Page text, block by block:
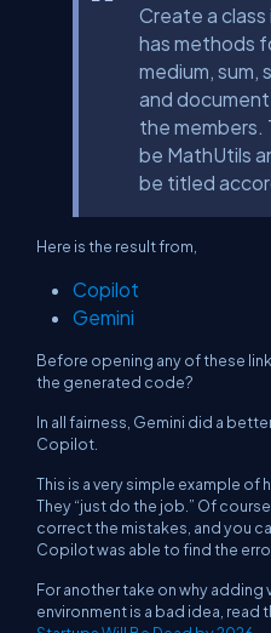
Create a
has methods
medium, sum,
and
the members.
be MathUtils
be titled
Here is the result from,
Copilot
Gemini
Before opening any of these
the generated code?
In all fairness, Gemini did a
Copilot.
This is a very simple example of
They “just do the job.” Of
correct the mistakes, and you
Copilot was able to find the
For another take on why
environment is a bad idea, read